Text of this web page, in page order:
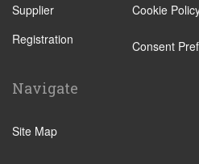
Arona Village
Bajamar
Callao Salvaje
Supplier
Registration
Cookie
Consent
Navigate
Site Map